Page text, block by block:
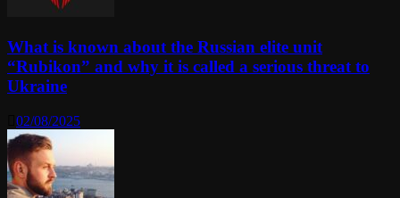
What is known about the Russian elite unit
“Rubikon” and why it is called a serious threat to
Ukraine
02/08/2025